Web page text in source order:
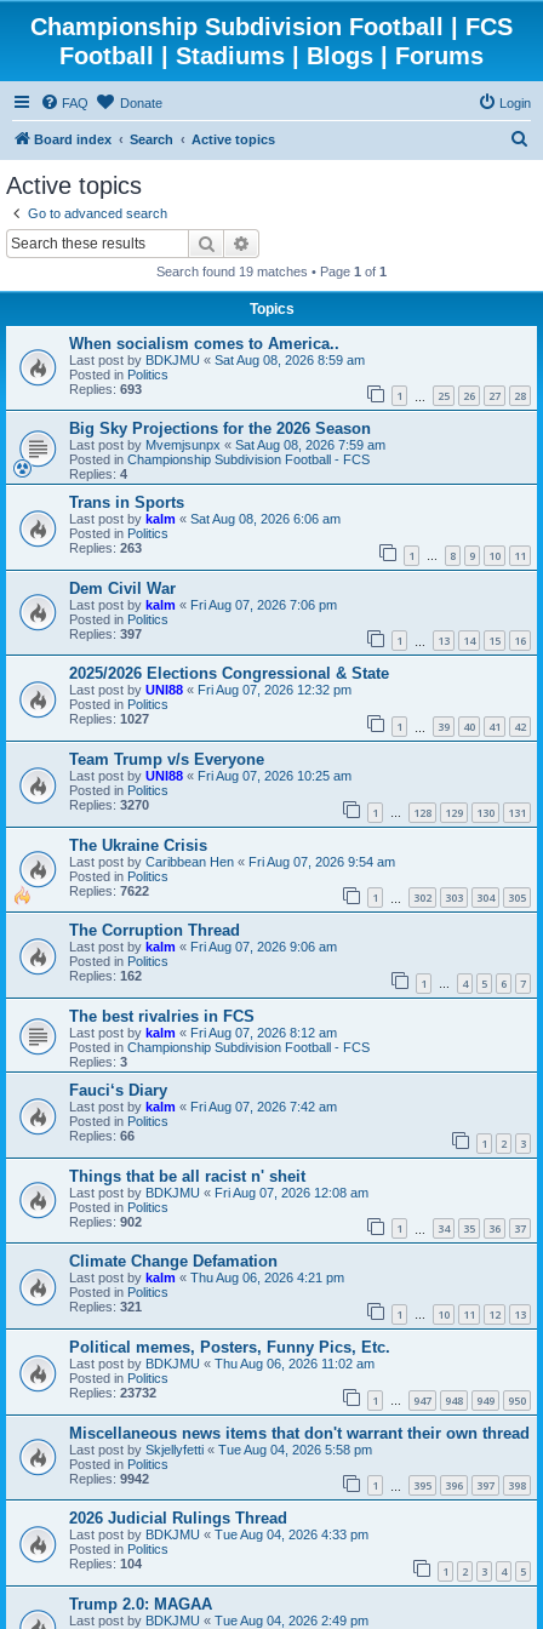
Championship Subdivision Football | FCS
Football | Stadiums | Blogs | Forums
FAQ Donate Login
Board index Search Active topics
Active topics
Go to advanced search
Search
Search found 19 matches • Page 1 of 1
Topics
When socialism comes to America..
Last post by BDKJMU « Sat Aug 08, 2026 8:59 am
Posted in Politics
Replies: 693 1 25 26 27 28
Big Sky Projections for the 2026 Season
Last post by Mvemjsunpx « Sat Aug 08, 2026 7:59 am
Posted in Championship Subdivision Football - FCS
Replies: 4
Trans in Sports
Last post by kalm « Sat Aug 08, 2026 6:06 am
Posted in Politics
Replies: 263 1 … 8 9 10 11
Dem Civil War
Last post by kalm « Fri Aug 07, 2026 7:06 pm
Posted in Politics
Replies: 397 1 13 14 15 16
2025/2026 Elections Congressional & State
Last post by UNI88 « Fri Aug 07, 2026 12:32 pm
Posted in Politics
Replies: 1027 1 39 40 41 42
Team Trump v/s Everyone
Last post by UNI88 « Fri Aug 07, 2026 10:25 am
Posted in Politics
Replies: 3270 1 … 128 129 130 131
The Ukraine Crisis
Last post by Caribbean Hen « Fri Aug 07, 2026 9:54 am
Posted in Politics
Replies: 7622 1 302 303 304 305
The Corruption Thread
Last post by kalm « Fri Aug 07, 2026 9:06 am
Posted in Politics
Replies: 162 1 … 4 5 6 7
The best rivalries in FCS
Last post by kalm « Fri Aug 07, 2026 8:12 am
Posted in Championship Subdivision Football - FCS
Replies: 3
Fauci‘s Diary
Last post by kalm « Fri Aug 07, 2026 7:42 am
Posted in Politics
Replies: 66 1 2 3
Things that be all racist n' sheit
Last post by BDKJMU « Fri Aug 07, 2026 12:08 am
Posted in Politics
Replies: 902 1 34 35 36 37
Climate Change Defamation
Last post by kalm « Thu Aug 06, 2026 4:21 pm
Posted in Politics
Replies: 321 1 … 10 11 12 13
Political memes, Posters, Funny Pics, Etc.
Last post by BDKJMU « Thu Aug 06, 2026 11:02 am
Posted in Politics
Replies: 23732 1 … 947 948 949 950
Miscellaneous news items that don't warrant their own thread
Last post by Skjellyfetti « Tue Aug 04, 2026 5:58 pm
Posted in Politics
Replies: 9942 1 395 396 397 398
2026 Judicial Rulings Thread
Last post by BDKJMU « Tue Aug 04, 2026 4:33 pm
Posted in Politics
Replies: 104 1 2 3 4 5
Trump 2.0: MAGAA
Last post by BDKJMU « Tue Aug 04, 2026 2:49 pm